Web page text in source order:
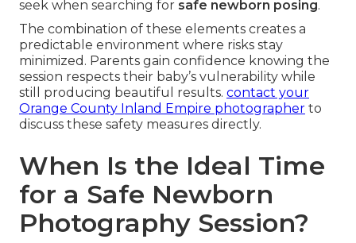
seek when searching for safe newborn posing.
The combination of these elements creates a
predictable environment where risks stay
minimized. Parents gain confidence knowing the
session respects their baby’s vulnerability while
still producing beautiful results. contact your
Orange County Inland Empire photographer to
discuss these safety measures directly.
When Is the Ideal Time
for a Safe Newborn
Photography Session?